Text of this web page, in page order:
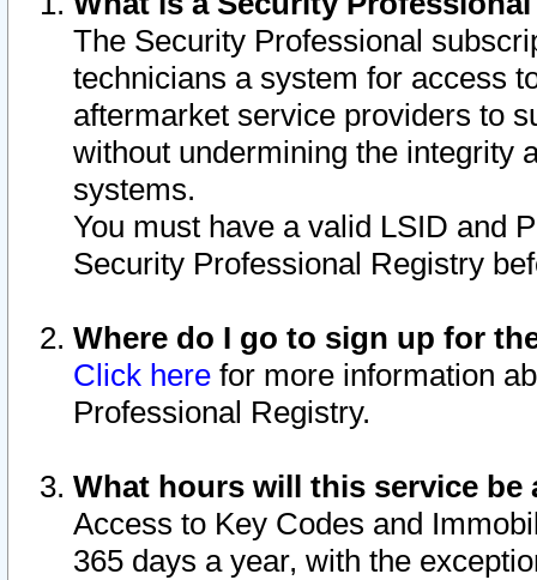
The Security Professional
technicians a system for access
aftermarket service providers to
without undermining the integrity
systems.
You must have a valid LSID and
Security Professional Registry
Where do I go to sign up for
Click here for more information
Professional Registry.
What hours will this service be
Access to Key Codes and
365 days a year, with the